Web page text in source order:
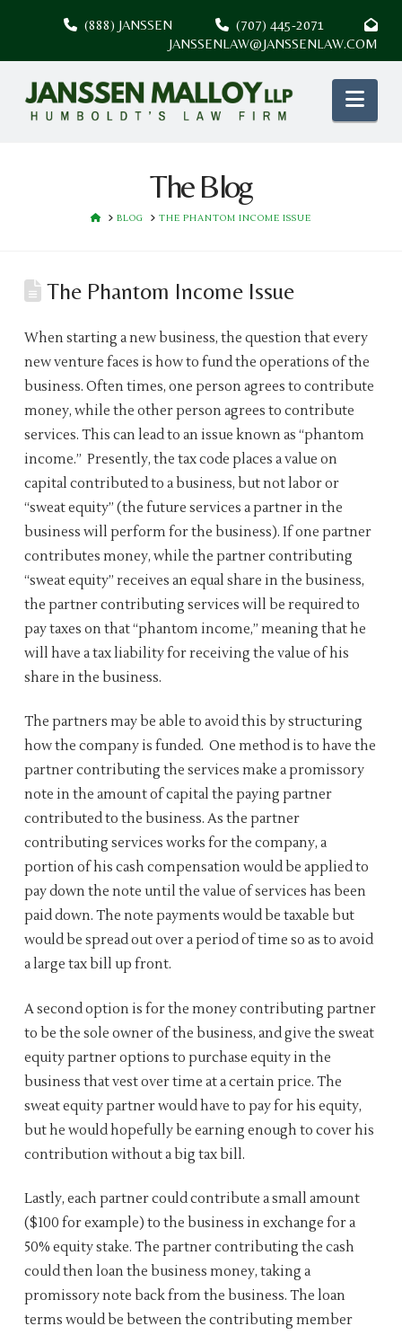
(888) JANSSEN
(707) 445-2071
JANSSENLAW@JANSSENLAW.COM
The Blog
HOMEBLOG THE PHANTOM INCOME ISSUE
The Phantom Income Issue
When starting a new business, the question that every
new venture faces is how to fund the operations of the
business. Often times, one person agrees to contribute
money, while the other person agrees to contribute
services. This can lead to an issue known as “phantom
income.” Presently, the tax code places a value on
capital contributed to a business, but not labor or
“sweat equity” (the future services a partner in the
business will perform for the business). If one partner
contributes money, while the partner contributing
“sweat equity” receives an equal share in the business,
the partner contributing services will be required to
pay taxes on that “phantom income,” meaning that he
will have a tax liability for receiving the value of his
share in the business.
The partners may be able to avoid this by structuring
how the company is funded. One method is to have the
partner contributing the services make a promissory
note in the amount of capital the paying partner
contributed to the business. As the partner
contributing services works for the company, a
portion of his cash compensation would be applied to
pay down the note until the value of services has been
paid down. The note payments would be taxable but
would be spread out over a period of time so as to avoid
a large tax bill up front.
A second option is for the money contributing partner
to be the sole owner of the business, and give the sweat
equity partner options to purchase equity in the
business that vest over time at a certain price. The
sweat equity partner would have to pay for his equity,
but he would hopefully be earning enough to cover his
contribution without a big tax bill.
Lastly, each partner could contribute a small amount
($100 for example) to the business in exchange for a
50% equity stake. The partner contributing the cash
could then loan the business money, taking a
promissory note back from the business. The loan
terms would be between the contributing member